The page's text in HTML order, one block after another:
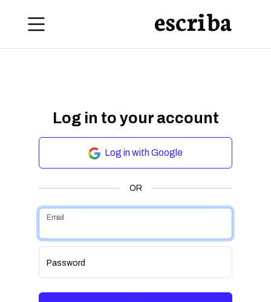
escriba
Log in to your account
Log in with Google
OR
Email
Password